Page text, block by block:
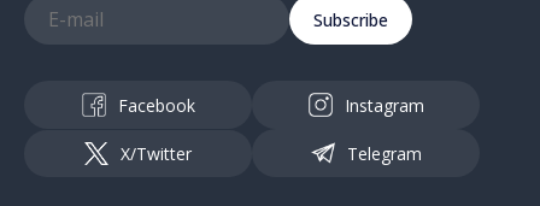
Subscribe
Facebook Instagram
X/Twitter Telegram